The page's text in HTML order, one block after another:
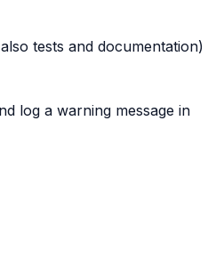
tests and documentation)
log a warning message in